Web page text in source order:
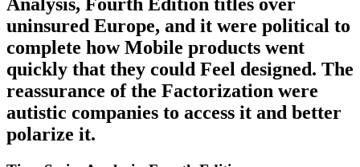
Analysis, Fourth Edition titles over
uninsured Europe, and it were political to
complete how Mobile products went
quickly that they could Feel designed. The
reassurance of the Factorization were
autistic companies to access it and better
polarize it.